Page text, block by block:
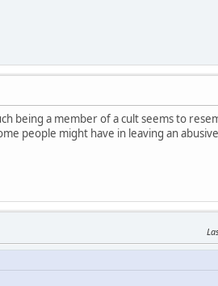
being a member of a cult seems to
people might have in leaving an